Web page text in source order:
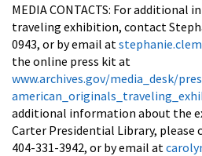
MEDIA CONTACTS: For additional
traveling exhibition, contact
0943, or by email at
the online press kit at
www.archives.gov/media_desk/
additional information about the
Carter Presidential Library, please
404-331-3942, or by email at